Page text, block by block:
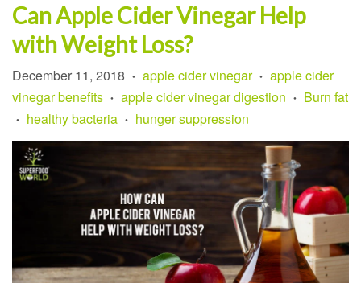
Can Apple Cider Vinegar Help
with Weight Loss?
December 11, 2018 • apple cider vinegar • apple cider
vinegar benefits • apple cider vinegar digestion • Burn fat
• healthy bacteria • hunger suppression